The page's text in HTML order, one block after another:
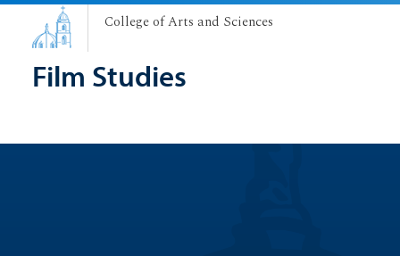
College of Arts and Sciences
Film Studies